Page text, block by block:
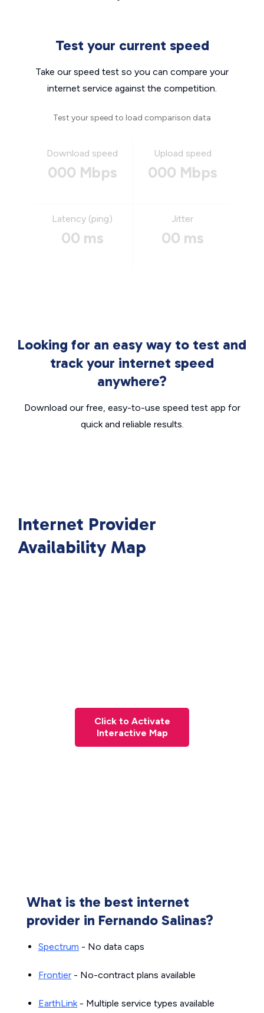
Test your current speed
Take our speed test so you can compare your
internet service against the competition.
Test your speed to load comparison data
Download speed
000 Mbps
Upload speed
000 Mbps
Latency (ping)
00 ms
Jitter
00 ms
Looking for an easy way to test and
track your internet speed
anywhere?
Download our free, easy-to-use speed test app for
quick and reliable results.
Internet Provider
Availability Map
Click to Activate
Interactive Map
What is the best internet
provider in Fernando Salinas?
Spectrum - No data caps
Frontier - No-contract plans available
EarthLink- Multiple service types available